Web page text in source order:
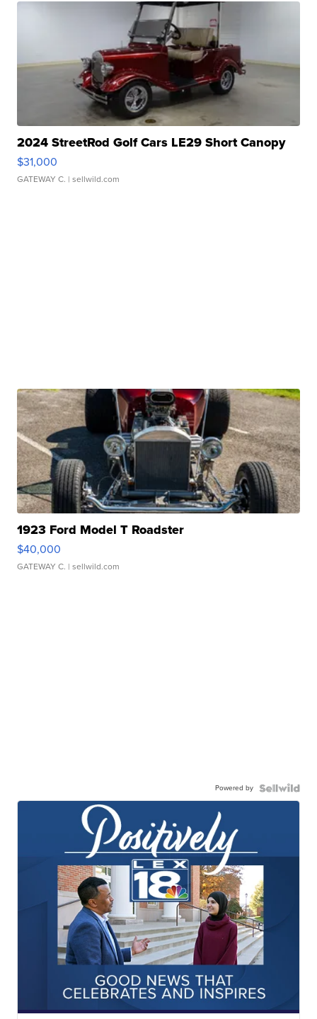
2024 StreetRod Golf Cars LE29 Short Canopy
$31,000
GATEWAY C. | sellwild.com
1923 Ford Model T Roadster
$40,000
GATEWAY C. | sellwild.com
Powered by